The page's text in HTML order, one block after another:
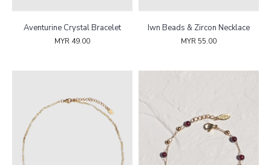
Aventurine Crystal Bracelet
MYR 49.00
Iwn Beads & Zircon Necklace
MYR 55.00